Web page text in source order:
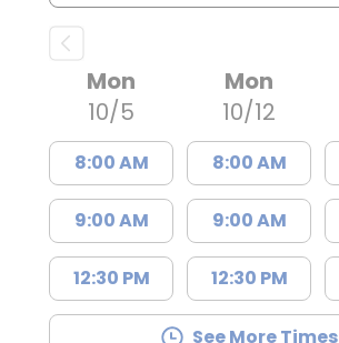
Mon
10/5
8:00 AM
9:00 AM
12:30 PM
Mon
10/12
8:00 AM
9:00 AM
12:30 PM
See More Times